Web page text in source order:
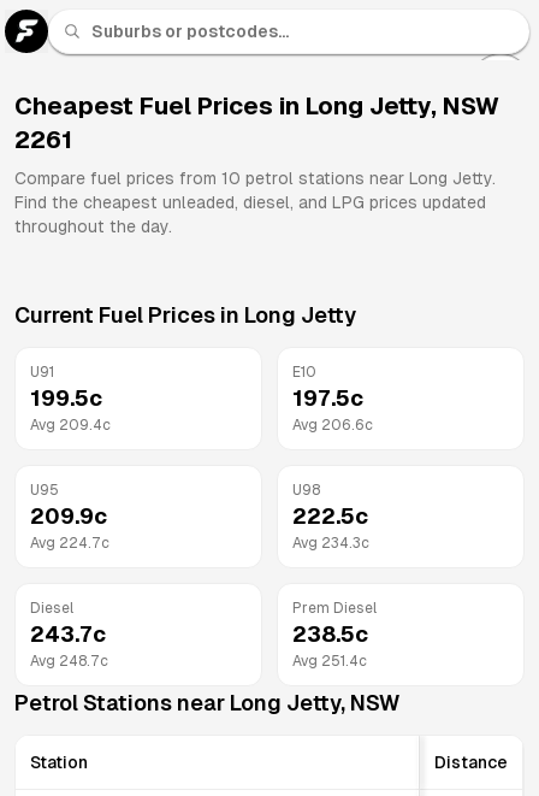
Cheapest Fuel Prices in Long Jetty, NSW
2261
Compare fuel prices from 10 petrol stations near Long Jetty.
Find the cheapest unleaded, diesel, and LPG prices updated
throughout the day.
Current Fuel Prices in Long Jetty
U91
199.5c
Avg 209.4c
E10
197.5c
Avg 206.6c
U95
209.9c
Avg 224.7c
U98
222.5c
Avg 234.3c
Diesel
243.7c
Avg 248.7c
Prem Diesel
238.5c
Avg 251.4c
Petrol Stations near Long Jetty, NSW
Station Distance